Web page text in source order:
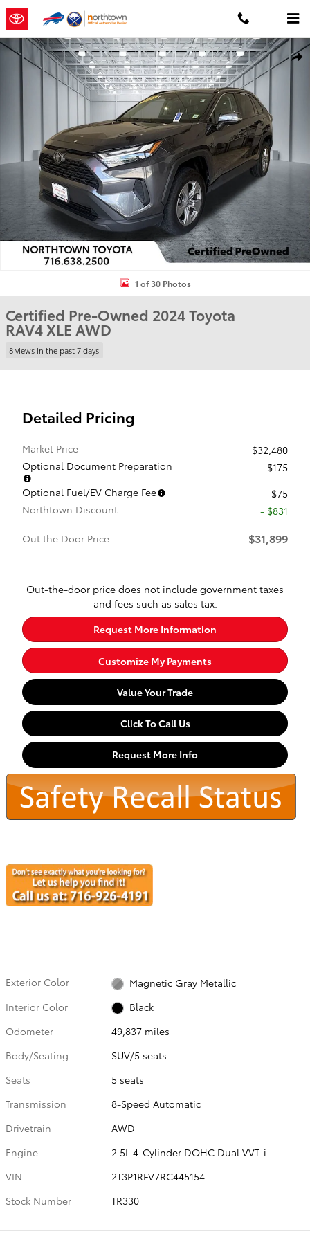
Skip to main content
Certified 2024 Toyota RAV4 XLE SUV Photo 1 of 30
1 of 30 Photos
Certified Pre-Owned 2024 Toyota
RAV4 XLE AWD
8 views in the past 7 days
Detailed Pricing
Market Price
$32,480
Optional Document Preparation
$175
Optional Fuel/EV Charge Fee
$75
Northtown Discount
- $831
Out the Door Price
$31,899
Out-the-door price does not include government taxes
and fees such as sales tax.
Request More Information
Customize My Payments
Value Your Trade
Click To Call Us
Request More Info
Exterior Color
Magnetic Gray Metallic
Interior Color
Black
Odometer
49,837 miles
Body/Seating
SUV/5 seats
Seats
5 seats
Transmission
8-Speed Automatic
Drivetrain
AWD
Engine
2.5L 4-Cylinder DOHC Dual VVT-i
VIN
2T3P1RFV7RC445154
Stock Number
TR330